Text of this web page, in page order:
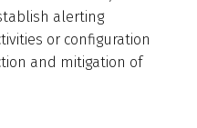
alerting
or configuration
and mitigation of